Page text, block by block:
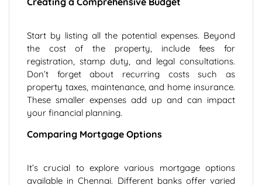
Start by listing all the potential expenses. Beyond
the cost of the property, include fees for
registration, stamp duty, and legal consultations.
Don’t forget about recurring costs such as
property taxes, maintenance, and home insurance.
These smaller expenses add up and can impact
your financial planning.
Comparing Mortgage Options
It’s crucial to explore various mortgage options
available in Chennai. Different banks offer varied